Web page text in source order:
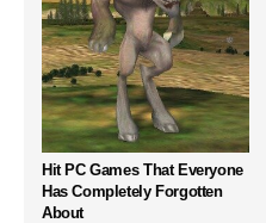
Hit PC Games That Everyone
Has Completely Forgotten
About